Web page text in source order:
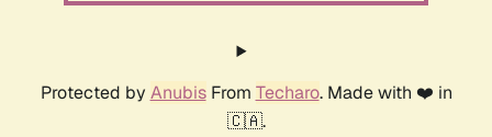
Protected by AnubisFrom Techaro. Made with ❤️ in
🇨🇦.